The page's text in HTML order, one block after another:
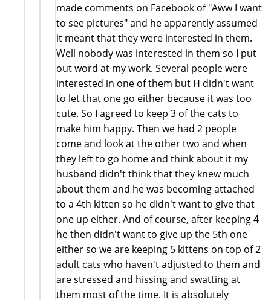
made comments on Facebook of "Aww I want
to see pictures" and he apparently assumed
it meant that they were interested in them.
Well nobody was interested in them so I put
out word at my work. Several people were
interested in one of them but H didn't want
to let that one go either because it was too
cute. So I agreed to keep 3 of the cats to
make him happy. Then we had 2 people
come and look at the other two and when
they left to go home and think about it my
husband didn't think that they knew much
about them and he was becoming attached
to a 4th kitten so he didn't want to give that
one up either. And of course, after keeping 4
he then didn't want to give up the 5th one
either so we are keeping 5 kittens on top of 2
adult cats who haven't adjusted to them and
are stressed and hissing and swatting at
them most of the time. It is absolutely